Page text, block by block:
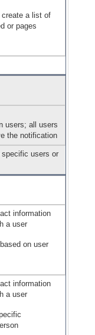
a list of
or pages
users; all users
the notification
specific users or
information
a user
on user
information
a user